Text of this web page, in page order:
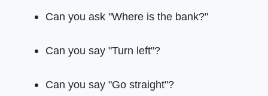
Can you ask "Where is the bank?"
Can you say "Turn left"?
Can you say "Go straight"?